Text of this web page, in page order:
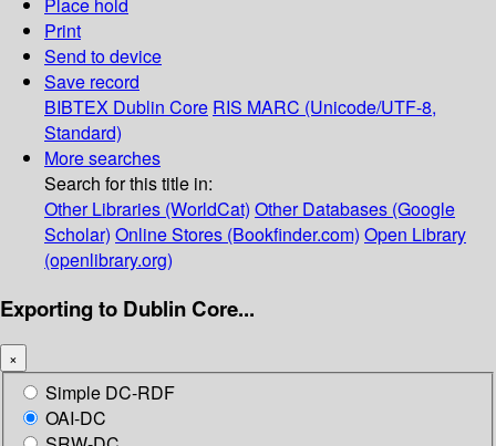
Place hold
Print
Send to device
Save record
BIBTEX Dublin Core RIS MARC (Unicode/UTF-8,
Standard)
More searches
Search for this title in:
Other Libraries (WorldCat) Other Databases (Google
Scholar) Online Stores (Bookfinder.com) Open Library
(openlibrary.org)
Exporting to Dublin Core...
×
Simple DC-RDF
OAI-DC